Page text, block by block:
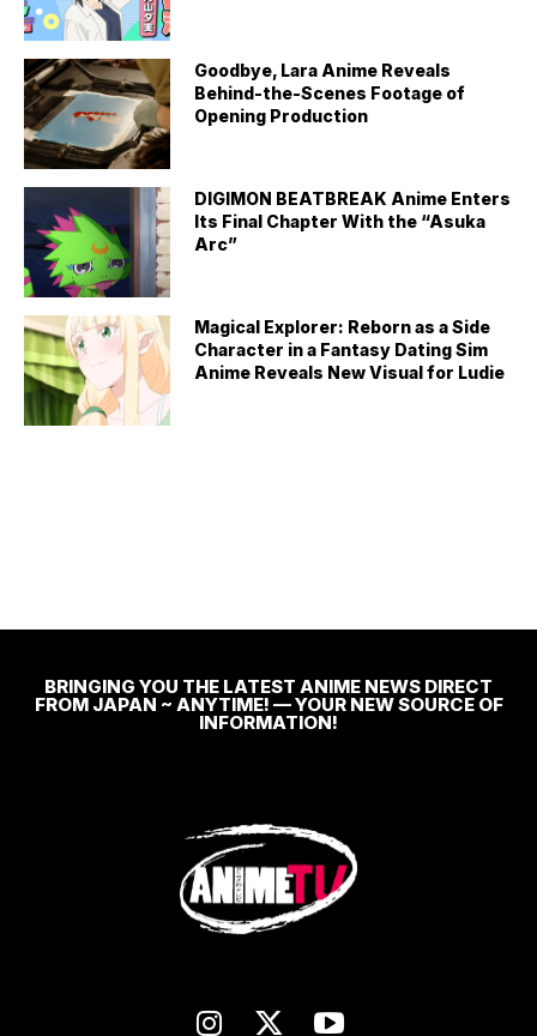
Goodbye, Lara Anime Reveals
Behind-the-Scenes Footage of
Opening Production
DIGIMON BEATBREAK Anime Enters
Its Final Chapter With the “Asuka
Arc”
Magical Explorer: Reborn as a Side
Character in a Fantasy Dating Sim
Anime Reveals New Visual for Ludie
BRINGING YOU THE LATEST ANIME NEWS DIRECT
FROM JAPAN ~ ANYTIME! — YOUR NEW SOURCE OF
INFORMATION!